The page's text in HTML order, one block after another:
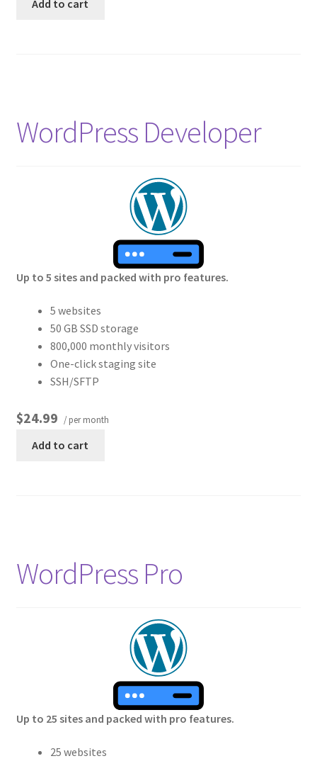
Add to cart
WordPress Developer
Up to 5 sites and packed with pro features.
5 websites
50 GB SSD storage
800,000 monthly visitors
One-click staging site
SSH/SFTP
$24.99 / per month
Add to cart
WordPress Pro
Up to 25 sites and packed with pro features.
25 websites